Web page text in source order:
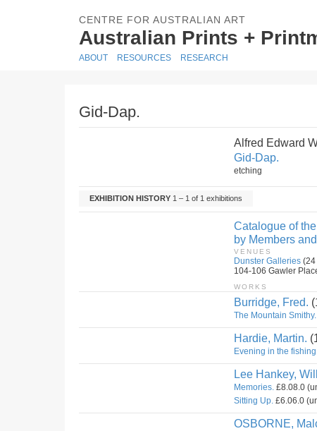
CENTRE FOR AUSTRALIAN ART
Australian Prints +
ABOUT RESOURCES RESEARCH
Gid-Dap.
Alfred Edward
Gid-Dap.
etching
EXHIBITION HISTORY 1 – 1 of 1 exhibitions
Catalogue of
by Members
VENUES
Dunster Galleries
104-106 Gawler
WORKS
Burridge, Fred.
The Mountain Smithy.
Hardie, Martin.
Evening in the
Lee Hankey,
Memories. £8.08.0
Sitting Up. £6.06.0
OSBORNE,